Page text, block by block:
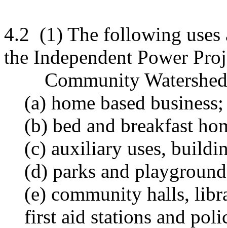
4.2 (1) The following uses
the Independent Power
Community Watershed
(a) home based business;
(b) bed and breakfast
(c) auxiliary uses,
(d) parks and
(e) community halls,
first aid stations and